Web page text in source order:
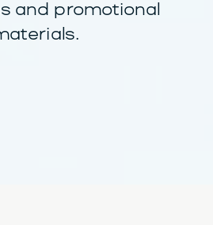
and promotional